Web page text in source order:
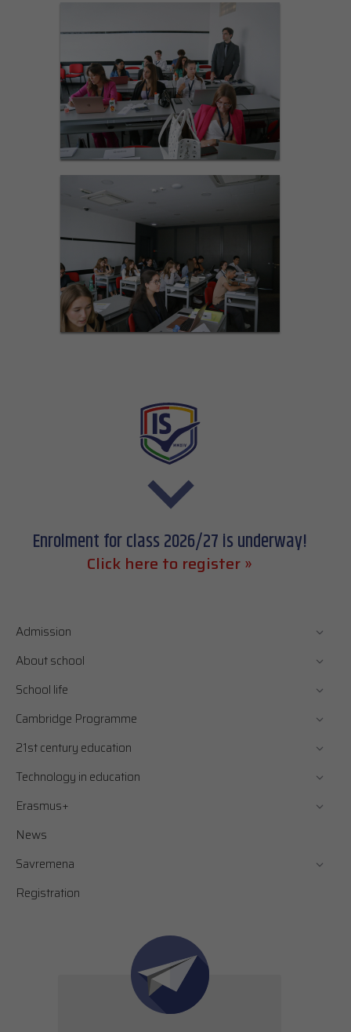
Enrolment for class 2026/27 is underway!
Click here to register »
Admission
About school
School life
Cambridge Programme
21st century education
Technology in education
Erasmus+
News
Savremena
Registration